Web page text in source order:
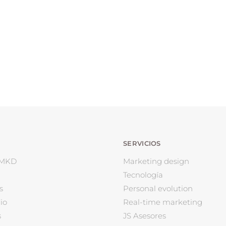
SERVICIOS
Marketing design
Tecnología
Personal evolution
Real-time marketing
JS Asesores